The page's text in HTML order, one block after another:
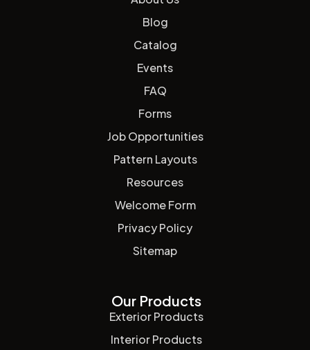
Blog
Catalog
Events
FAQ
Forms
Job Opportunities
Pattern Layouts
Resources
Welcome Form
Privacy Policy
Sitemap
Our Products
Exterior Products
Interior Products